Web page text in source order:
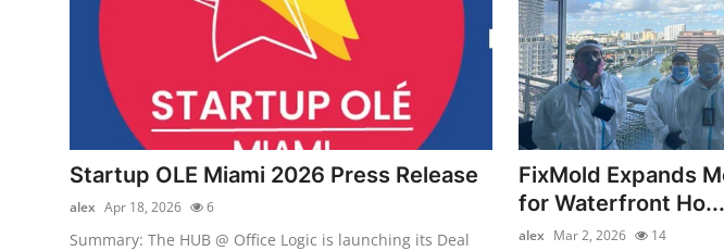
Startup OLE Miami 2026 Press Release
alex Apr 18, 2026 6
Summary: The HUB @ Office Logic is launching its Deal
FixMold Expands
for Waterfront Ho...
alex Mar 2, 2026 14